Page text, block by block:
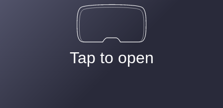
Tap to open